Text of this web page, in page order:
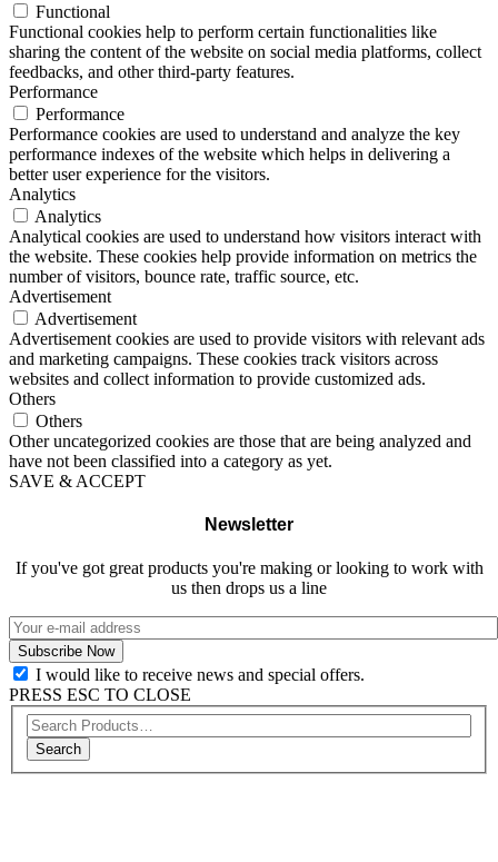
Functional
Functional cookies help to perform certain functionalities like
sharing the content of the website on social media platforms, collect
feedbacks, and other third-party features.
Performance
Performance
Performance cookies are used to understand and analyze the key
performance indexes of the website which helps in delivering a
better user experience for the visitors.
Analytics
Analytics
Analytical cookies are used to understand how visitors interact with
the website. These cookies help provide information on metrics the
number of visitors, bounce rate, traffic source, etc.
Advertisement
Advertisement
Advertisement cookies are used to provide visitors with relevant ads
and marketing campaigns. These cookies track visitors across
websites and collect information to provide customized ads.
Others
Others
Other uncategorized cookies are those that are being analyzed and
have not been classified into a category as yet.
SAVE & ACCEPT
Newsletter
If you've got great products you're making or looking to work with
us then drops us a line
I would like to receive news and special offers.
PRESS ESC TO CLOSE
Search